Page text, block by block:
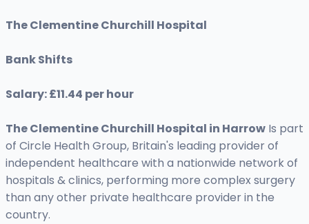
The Clementine Churchill Hospital
Bank Shifts
Salary: £11.44 per hour
The Clementine Churchill Hospital in Harrow Is part
of Circle Health Group, Britain's leading provider of
independent healthcare with a nationwide network of
hospitals & clinics, performing more complex surgery
than any other private healthcare provider in the
country.